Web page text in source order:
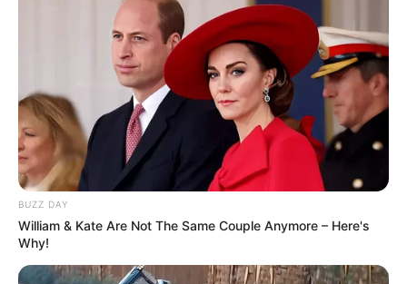
BUZZ DAY
William & Kate Are Not The Same Couple Anymore – Here's
Why!